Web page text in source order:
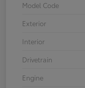
Model Code
Exterior
Interior
Drivetrain
Engine